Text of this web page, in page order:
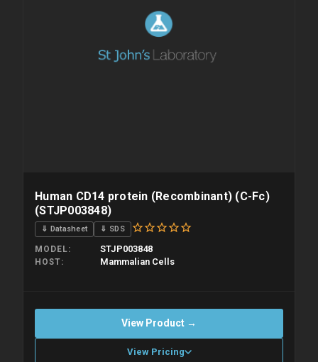
Human CD14 protein (Recombinant) (C-Fc)
(STJP003848)
⇓ Datasheet ⇓ SDS
MODEL STJP003848
HOST Mammalian Cells
View Product →
View Pricing